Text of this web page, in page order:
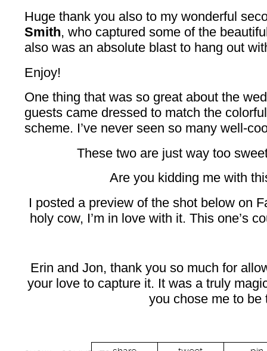
Huge thank you also to my wonderful
Smith, who captured some of the
also was an absolute blast to hang out
Enjoy!
One thing that was so great about the
guests came dressed to match the
scheme. I’ve never seen so many well-
These two are just way too
Are you kidding me with
I posted a preview of the shot below on
holy cow, I’m in love with it. This one’s
Erin and Jon, thank you so much for
your love to capture it. It was a truly
you chose me to be